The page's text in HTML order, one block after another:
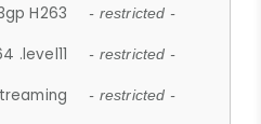
H263 - restricted -
.level11 - restricted -
- restricted -